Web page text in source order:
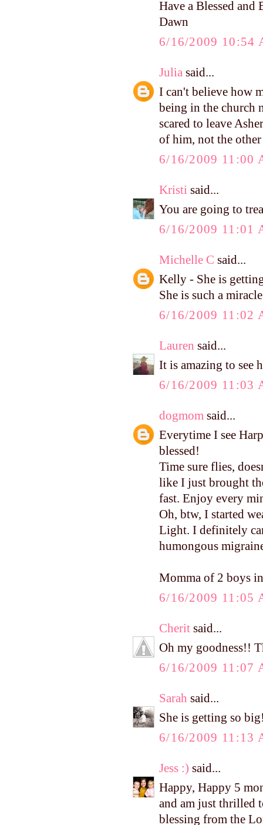
Have a Blessed and
Dawn
6/16/2009 10:54
Julia said...
I can't believe how
being in the church
scared to leave
of him, not the
6/16/2009 11:00
Kristi said...
You are going to
6/16/2009 11:01
Michelle C said...
Kelly - She is
She is such a
6/16/2009 11:02
Lauren said...
It is amazing to see
6/16/2009 11:03
dogmom said...
Everytime I see
blessed!
Time sure flies,
like I just brought
fast. Enjoy every
Oh, btw, I started
Light. I definitely
humongous
Momma of 2 boys
6/16/2009 11:05
Cherit said...
Oh my goodness!!
6/16/2009 11:07
Sarah said...
She is getting so
6/16/2009 11:13
Jess :) said...
Happy, Happy 5
and am just thrilled
blessing from the